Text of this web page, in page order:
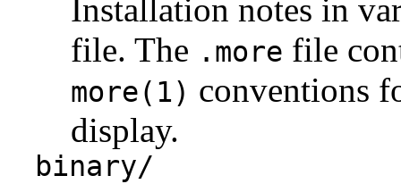
Installation notes in
file. The .more file
more(1) conventions
display.
binary/